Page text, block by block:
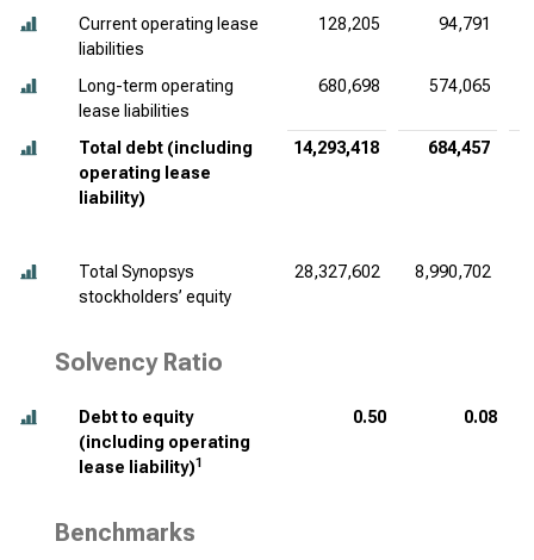
Current operating lease
liabilities
128,205 94,791
Long-term operating
lease liabilities
680,698 574,065
Total debt (including
operating lease
liability)
14,293,418 684,457
Total Synopsys
stockholders’ equity
28,327,602 8,990,702
Solvency Ratio
Debt to equity
(including operating
lease liability)1
0.50 0.08
Benchmarks